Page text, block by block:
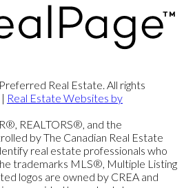
Real Estate. All rights
| Real Estate Websites by
REALTORS®, and the
by The Canadian Real Estate
real estate professionals who
trademarks MLS®, Multiple Listing
logos are owned by CREA and